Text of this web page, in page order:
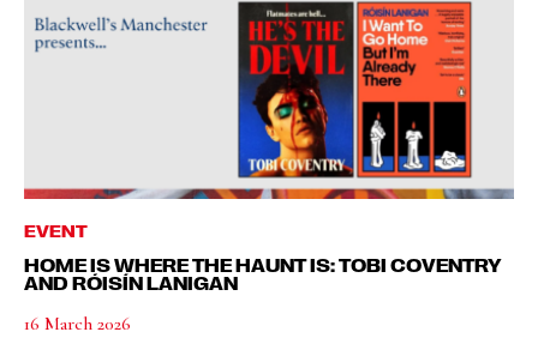
EVENT
HOME IS WHERE THE HAUNT IS: TOBI COVENTRY
AND RÓISÍN LANIGAN
16 March 2026